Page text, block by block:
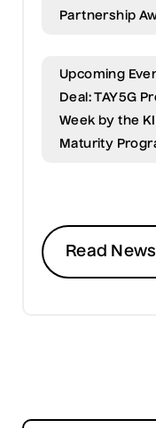
Partnership
Upcoming
Deal: TAY5G
Week by the
Maturity
Read